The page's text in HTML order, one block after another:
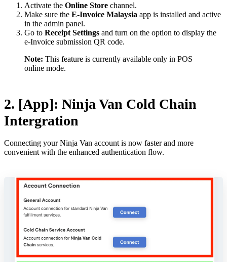
Activate the Online Store channel.
Make sure the E-Invoice Malaysia app is installed and active
in the admin panel.
Go to Receipt Settings and turn on the option to display the
e-Invoice submission QR code.
Note: This feature is currently available only in POS
online mode.
2. [App]: Ninja Van Cold Chain
Intergration
Connecting your Ninja Van account is now faster and more
convenient with the enhanced authentication flow.